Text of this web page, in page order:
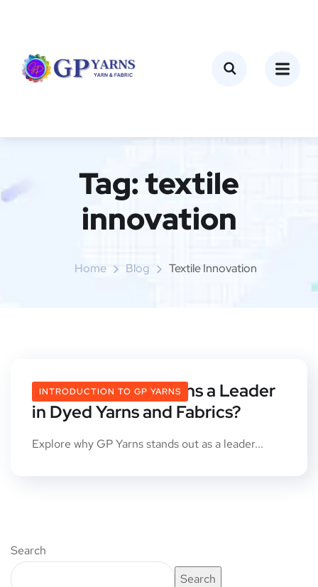
Tag:textile
innovation
Home Blog Textile Innovation
INTRODUCTION TO GP YARNS
What Makes GP Yarns a Leader
in Dyed Yarns and Fabrics?
Explore why GP Yarns stands out as a leader...
Search
Search